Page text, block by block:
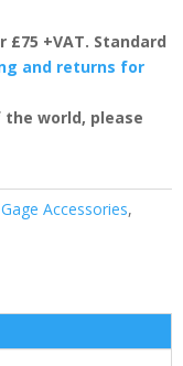
+VAT. Standard
and returns for
world, please
Accessories,